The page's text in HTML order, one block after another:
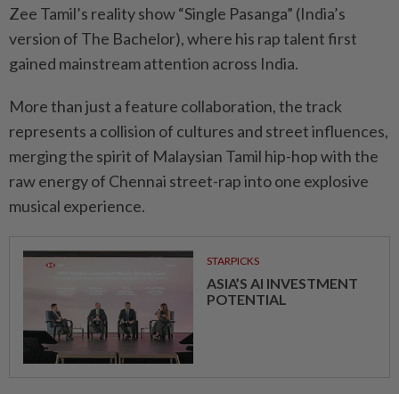
Zee Tamil’s reality show “Single Pasanga” (India’s
version of The Bachelor), where his rap talent first
gained mainstream attention across India.
More than just a feature collaboration, the track
represents a collision of cultures and street influences,
merging the spirit of Malaysian Tamil hip-hop with the
raw energy of Chennai street-rap into one explosive
musical experience.
STARPICKS
ASIA’S AI INVESTMENT
POTENTIAL